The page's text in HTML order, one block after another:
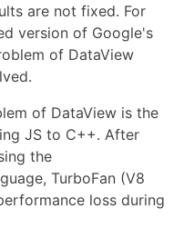
are not fixed. For
version of Google's
of DataView
of DataView is the
JS to C++. After
the
TurboFan (V8
loss during